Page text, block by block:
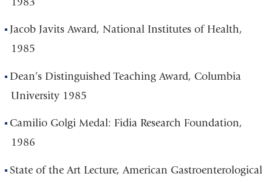
Jacob Javits Award, National Institutes of Health,
1985
Dean’s Distinguished Teaching Award, Columbia
University 1985
Camilio Golgi Medal: Fidia Research Foundation,
1986
State of the Art Lecture, American Gastroenterological